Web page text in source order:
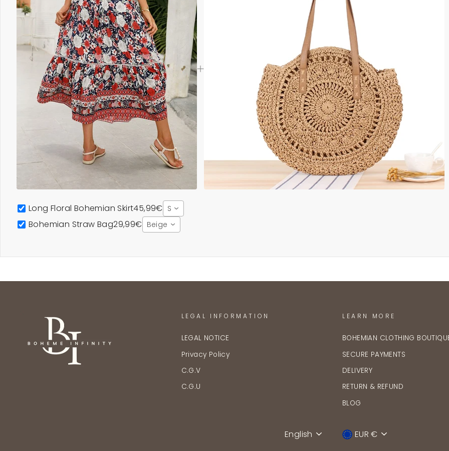
Long Floral Bohemian Skirt45,99€ S
Bohemian Straw Bag29,99€ Beige
LEGAL INFORMATION
LEGAL NOTICE
Privacy Policy
C.G.V
C.G.U
LEARN MORE
BOHEMIAN CLOTHING
SECURE PAYMENTS
DELIVERY
RETURN & REFUND
BLOG
Language
English DeviceEUR €